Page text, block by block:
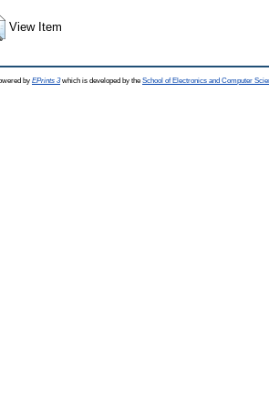
View Item
by EPrints 3which is developed by the School of Electronics and Computer